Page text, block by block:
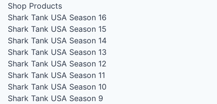
Shop Products
Shark Tank USA Season 16
Shark Tank USA Season 15
Shark Tank USA Season 14
Shark Tank USA Season 13
Shark Tank USA Season 12
Shark Tank USA Season 11
Shark Tank USA Season 10
Shark Tank USA Season 9